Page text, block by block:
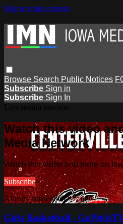
Skip to main content
Browse Search Public Notices
Subscribe Sign in
Subscribe Sign In
Watch this video
Media Network
Watch this video and more on
Subscribe
Already subscribed?Sign in
Girls Basketball -